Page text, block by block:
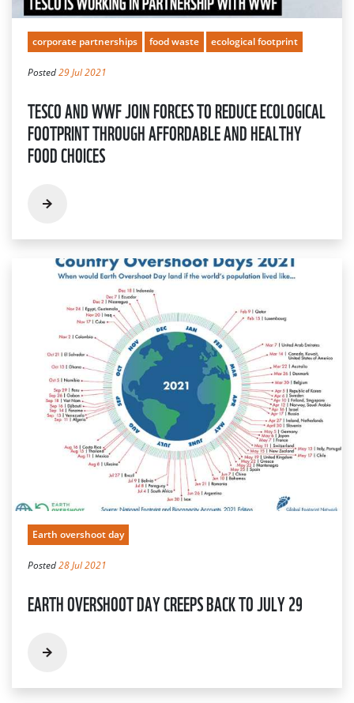
corporate partnerships food waste ecological footprint
Posted29 Jul 2021
TESCO AND WWF JOIN FORCES TO REDUCE ECOLOGICAL
FOOTPRINT THROUGH AFFORDABLE AND HEALTHY
FOOD CHOICES
Earth overshoot day
Posted28 Jul 2021
EARTH OVERSHOOT DAY CREEPS BACK TO JULY 29